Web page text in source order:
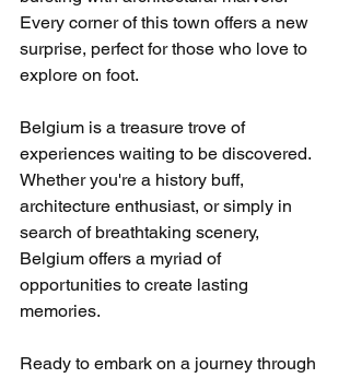
Every corner of this town offers a new
surprise, perfect for those who love to
explore on foot.
Belgium is a treasure trove of
experiences waiting to be discovered.
Whether you're a history buff,
architecture enthusiast, or simply in
search of breathtaking scenery,
Belgium offers a myriad of
opportunities to create lasting
memories.
Ready to embark on a journey through